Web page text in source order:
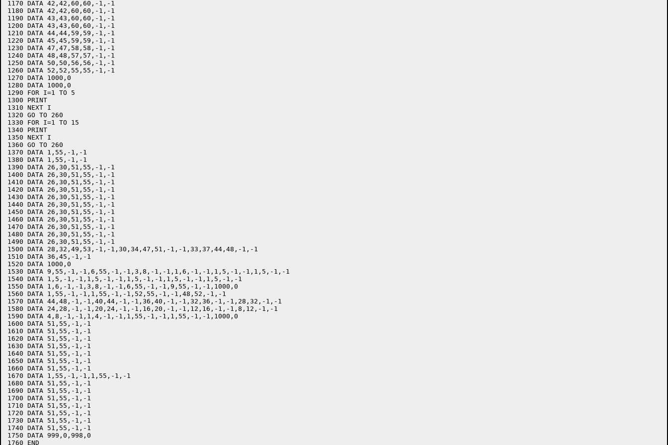
1170 DATA 42,42,60,60,-1,-1
1180 DATA 42,42,60,60,-1,-1
1190 DATA 43,43,60,60,-1,-1
1200 DATA 43,43,60,60,-1,-1
1210 DATA 44,44,59,59,-1,-1
1220 DATA 45,45,59,59,-1,-1
1230 DATA 47,47,58,58,-1,-1
1240 DATA 48,48,57,57,-1,-1
1250 DATA 50,50,56,56,-1,-1
1260 DATA 52,52,55,55,-1,-1
1270 DATA 1000,0
1280 DATA 1000,0
1290 FOR I=1 TO 5
1300 PRINT
1310 NEXT I
1320 GO TO 260
1330 FOR I=1 TO 15
1340 PRINT
1350 NEXT I
1360 GO TO 260
1370 DATA 1,55,-1,-1
1380 DATA 1,55,-1,-1
1390 DATA 26,30,51,55,-1,-1
1400 DATA 26,30,51,55,-1,-1
1410 DATA 26,30,51,55,-1,-1
1420 DATA 26,30,51,55,-1,-1
1430 DATA 26,30,51,55,-1,-1
1440 DATA 26,30,51,55,-1,-1
1450 DATA 26,30,51,55,-1,-1
1460 DATA 26,30,51,55,-1,-1
1470 DATA 26,30,51,55,-1,-1
1480 DATA 26,30,51,55,-1,-1
1490 DATA 26,30,51,55,-1,-1
1500 DATA 28,32,49,53,-1,-1,30,34,47,51,-1,-1,33,37,44,48,-1,-1
1510 DATA 36,45,-1,-1
1520 DATA 1000,0
1530 DATA 9,55,-1,-1,6,55,-1,-1,3,8,-1,-1,1,6,-1,-1,1,5,-1,-1,1,5,-1,-1
1540 DATA 1,5,-1,-1,1,5,-1,-1,1,5,-1,-1,1,5,-1,-1,1,5,-1,-1
1550 DATA 1,6,-1,-1,3,8,-1,-1,6,55,-1,-1,9,55,-1,-1,1000,0
1560 DATA 1,55,-1,-1,1,55,-1,-1,52,55,-1,-1,48,52,-1,-1
1570 DATA 44,48,-1,-1,40,44,-1,-1,36,40,-1,-1,32,36,-1,-1,28,32,-1,-1
1580 DATA 24,28,-1,-1,20,24,-1,-1,16,20,-1,-1,12,16,-1,-1,8,12,-1,-1
1590 DATA 4,8,-1,-1,1,4,-1,-1,1,55,-1,-1,1,55,-1,-1,1000,0
1600 DATA 51,55,-1,-1
1610 DATA 51,55,-1,-1
1620 DATA 51,55,-1,-1
1630 DATA 51,55,-1,-1
1640 DATA 51,55,-1,-1
1650 DATA 51,55,-1,-1
1660 DATA 51,55,-1,-1
1670 DATA 1,55,-1,-1,1,55,-1,-1
1680 DATA 51,55,-1,-1
1690 DATA 51,55,-1,-1
1700 DATA 51,55,-1,-1
1710 DATA 51,55,-1,-1
1720 DATA 51,55,-1,-1
1730 DATA 51,55,-1,-1
1740 DATA 51,55,-1,-1
1750 DATA 999,0,998,0
1760 END